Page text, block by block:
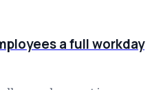
a full workday